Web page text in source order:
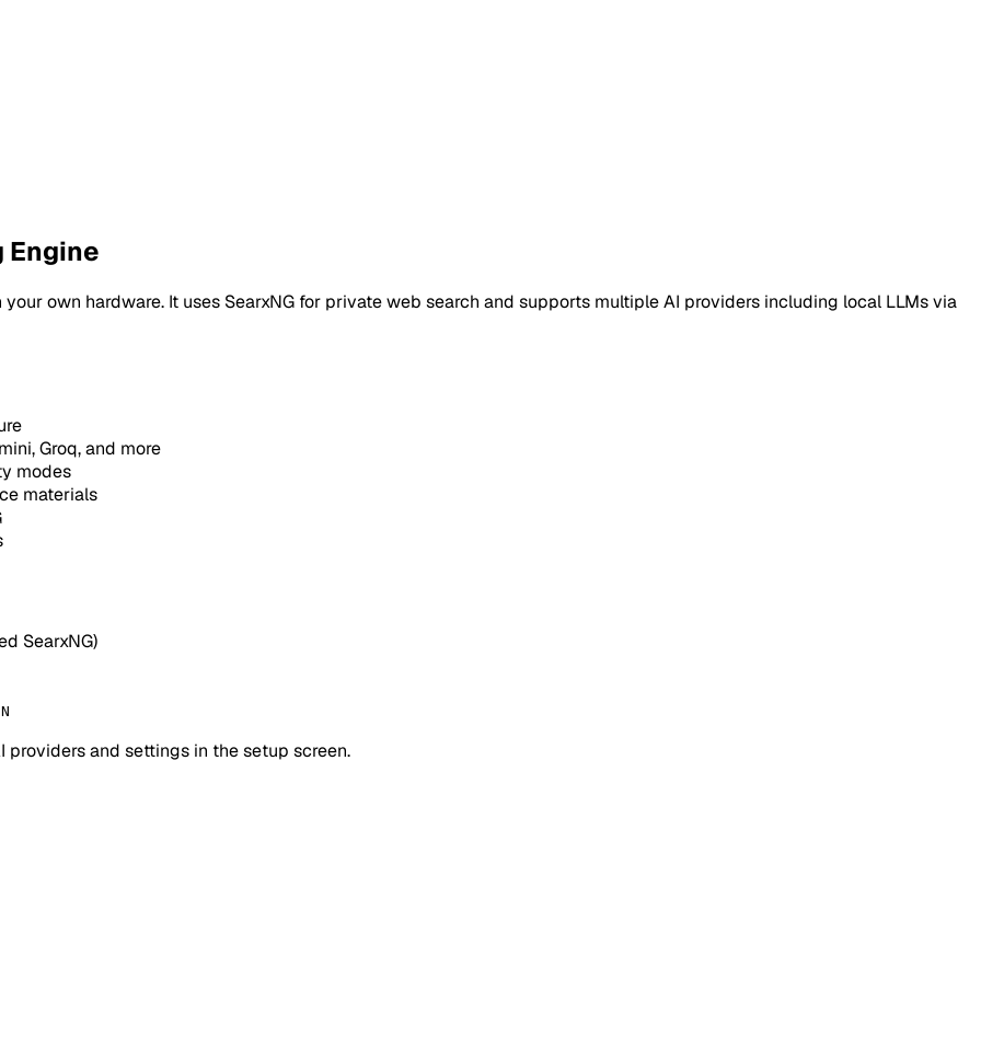
Engine
own hardware. It uses SearxNG for private web search and supports multiple AI providers including local LLMs via
Groq, and more
modes
materials
SearxNG)
providers and settings in the setup screen.